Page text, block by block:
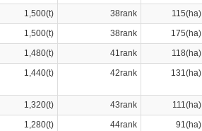
1,500(t) 38rank 115(ha)
1,500(t) 38rank 175(ha)
1,480(t) 41rank 118(ha)
1,440(t) 42rank 131(ha)
1,320(t) 43rank 111(ha)
1,280(t) 44rank 91(ha)